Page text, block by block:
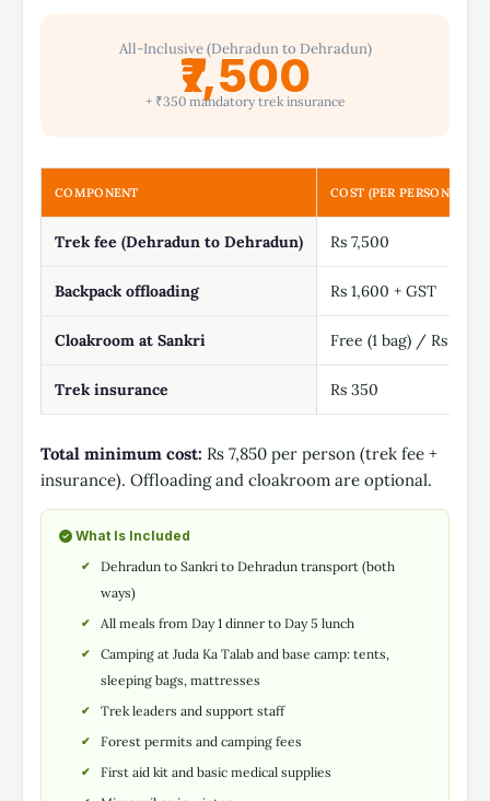
All-Inclusive (Dehradun to Dehradun)
₹7,500
+ ₹350 mandatory trek insurance
COMPONENT COST (PER PERSON)
Trek fee (Dehradun to Dehradun) Rs 7,500
Backpack offloading Rs 1,600 + GST
Cloakroom at Sankri Free (1 bag) / Rs 500
Trek insurance Rs 350
Total minimum cost: Rs 7,850 per person (trek fee +
insurance). Offloading and cloakroom are optional.
What Is Included
Dehradun to Sankri to Dehradun transport (both
ways)
All meals from Day 1 dinner to Day 5 lunch
Camping at Juda Ka Talab and base camp: tents,
sleeping bags, mattresses
Trek leaders and support staff
Forest permits and camping fees
First aid kit and basic medical supplies